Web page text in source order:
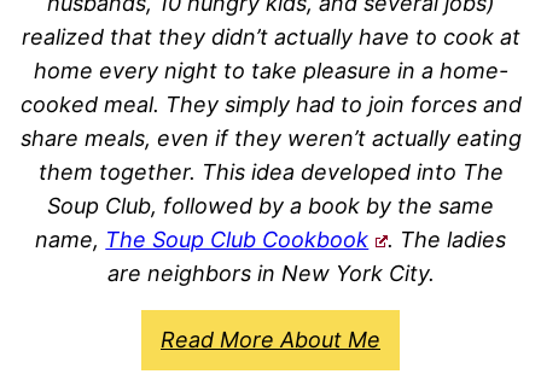
realized that they didn’t actually have to cook at
home every night to take pleasure in a home-
cooked meal. They simply had to join forces and
share meals, even if they weren’t actually eating
them together. This idea developed into The
Soup Club, followed by a book by the same
name, The Soup Club Cookbook
. The ladies
are neighbors in New York City.
Read More About Me